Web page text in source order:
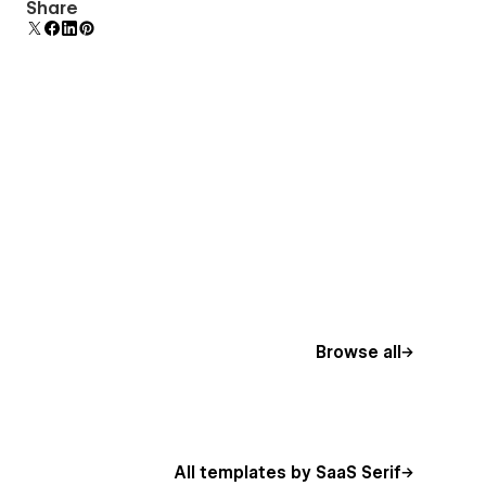
additional polish and usability.
Share
Browse all
All templates by SaaS Serif